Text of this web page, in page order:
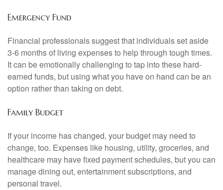
Emergency Fund
Financial professionals suggest that individuals set aside
3-6 months of living expenses to help through tough times.
It can be emotionally challenging to tap into these hard-
earned funds, but using what you have on hand can be an
option rather than taking on debt.
Family Budget
If your income has changed, your budget may need to
change, too. Expenses like housing, utility, groceries, and
healthcare may have fixed payment schedules, but you can
manage dining out, entertainment subscriptions, and
personal travel.